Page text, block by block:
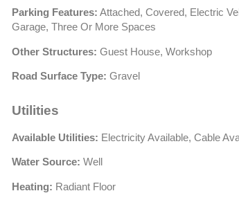
Parking Features: Attached, Covered, Electric
Garage, Three Or More Spaces
Other Structures: Guest House, Workshop
Road Surface Type: Gravel
Utilities
Available Utilities: Electricity Available, Cable
Water Source: Well
Heating: Radiant Floor